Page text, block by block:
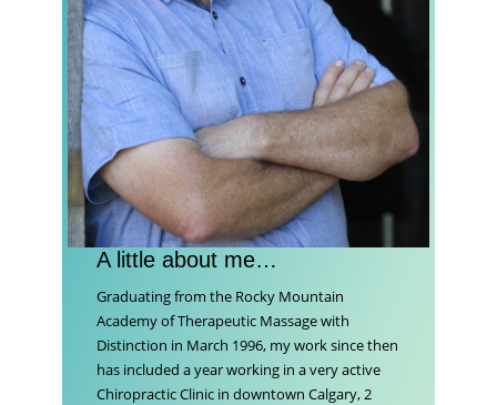
A little about me…
Graduating from the Rocky Mountain
Academy of Therapeutic Massage with
Distinction in March 1996, my work since then
has included a year working in a very active
Chiropractic Clinic in downtown Calgary, 2